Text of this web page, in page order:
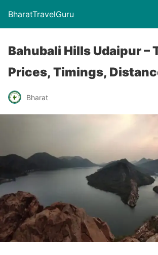
BharatTravelGuru
Bahubali Hills Udaipur –
Prices, Timings,
Bharat